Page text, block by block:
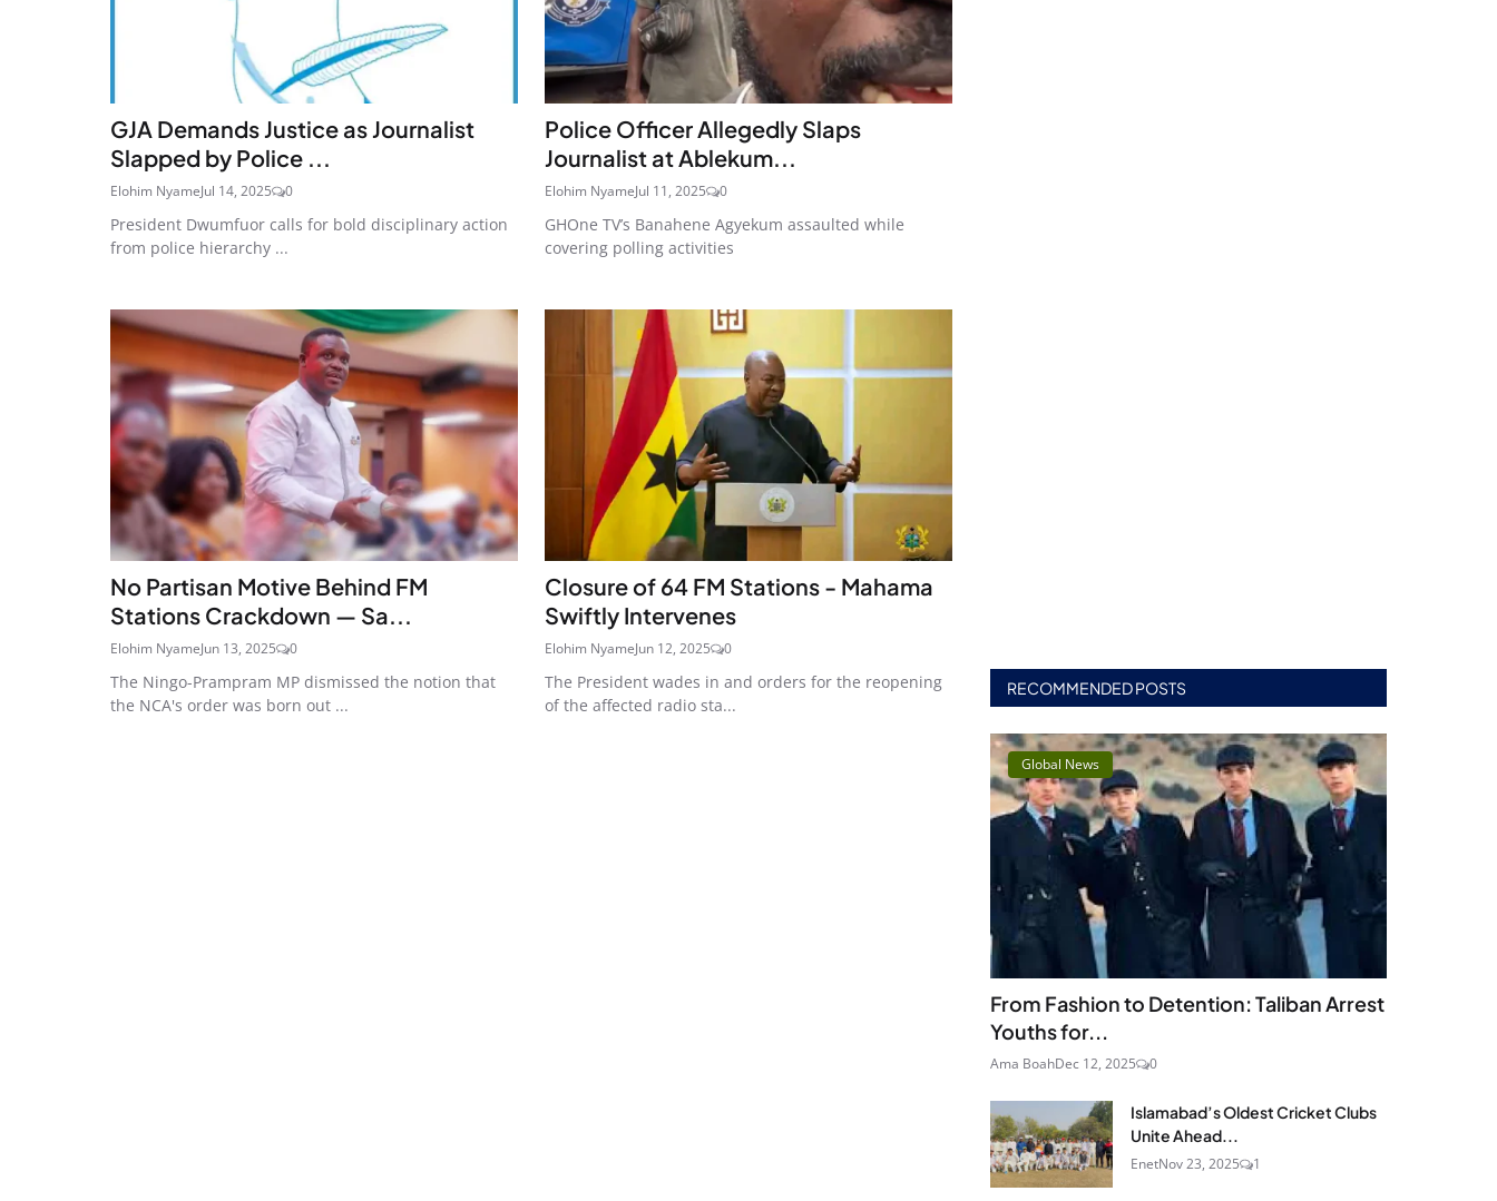
GJA Demands Justice as Journalist
Slapped by Police ...
Elohim NyameJul 14, 2025 0
President Dwumfuor calls for bold disciplinary action
from police hierarchy ...
Police Officer Allegedly Slaps
Journalist at Ablekum...
Elohim NyameJul 11, 2025 0
GHOne TV’s Banahene Agyekum assaulted while
covering polling activities
No Partisan Motive Behind FM
Stations Crackdown — Sa...
Elohim NyameJun 13, 2025 0
The Ningo-Prampram MP dismissed the notion that
the NCA's order was born out ...
Closure of 64 FM Stations - Mahama
Swiftly Intervenes
Elohim NyameJun 12, 2025 0
The President wades in and orders for the reopening
of the affected radio sta...
RECOMMENDED POSTS
Global News
From Fashion to Detention: Taliban Arrest
Youths for...
Ama BoahDec 12, 2025 0
Islamabad’s Oldest Cricket Clubs
Unite Ahead...
EnetNov 23, 2025 1